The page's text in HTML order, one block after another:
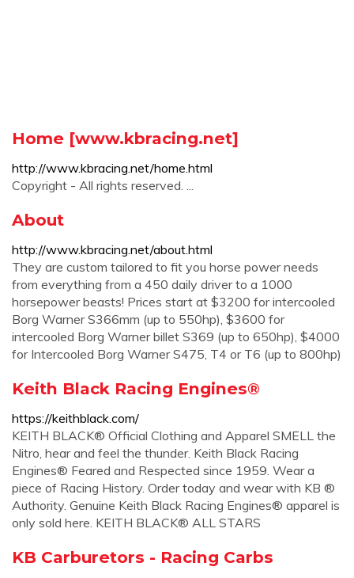
Home [www.kbracing.net]
http://www.kbracing.net/home.html
Copyright - All rights reserved. ...
About
http://www.kbracing.net/about.html
They are custom tailored to fit you horse power needs
from everything from a 450 daily driver to a 1000
horsepower beasts! Prices start at $3200 for intercooled
Borg Warner S366mm (up to 550hp), $3600 for
intercooled Borg Warner billet S369 (up to 650hp), $4000
for Intercooled Borg Warner S475, T4 or T6 (up to 800hp)
Keith Black Racing Engines®
https://keithblack.com/
KEITH BLACK® Official Clothing and Apparel SMELL the
Nitro, hear and feel the thunder. Keith Black Racing
Engines® Feared and Respected since 1959. Wear a
piece of Racing History. Order today and wear with KB ®
Authority. Genuine Keith Black Racing Engines® apparel is
only sold here. KEITH BLACK® ALL STARS
KB Carburetors - Racing Carbs